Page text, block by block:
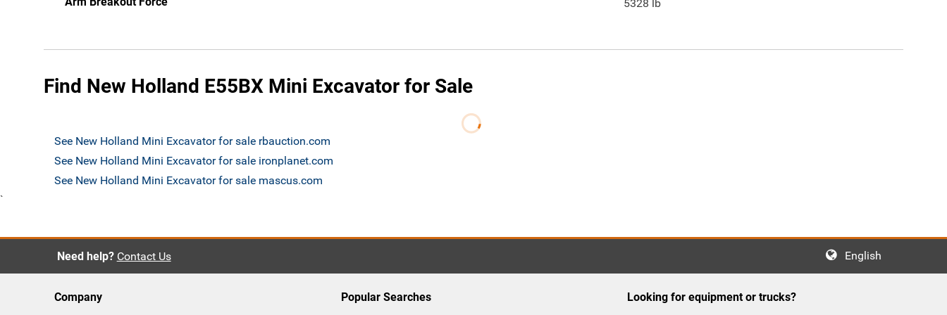
5328 lb
Find New Holland E55BX Mini Excavator for Sale
See New Holland Mini Excavator for sale rbauction.com
See New Holland Mini Excavator for sale ironplanet.com
See New Holland Mini Excavator for sale mascus.com
`
Need help? Contact Us English
Company Popular Searches Looking for equipment or trucks?